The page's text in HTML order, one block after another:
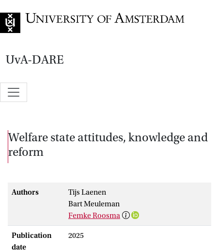
UvA-DARE
Welfare state attitudes, knowledge and
reform
Authors
Tijs Laenen
Bart Meuleman
Femke Roosma
Publication
date
2025